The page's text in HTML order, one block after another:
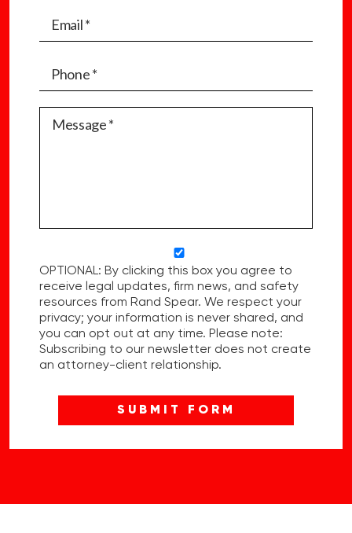
OPTIONAL: By clicking this box you agree to
receive legal updates, firm news, and safety
resources from Rand Spear. We respect your
privacy; your information is never shared, and
you can opt out at any time. Please note:
Subscribing to our newsletter does not create
an attorney-client relationship.